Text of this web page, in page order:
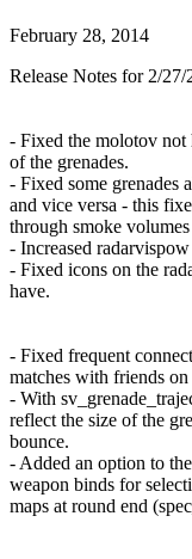
February 28, 2014
Release Notes for 2/27/
- Fixed the molotov not
of the grenades.
- Fixed some
and vice versa - this
through smoke
- Increased
- Fixed icons on the
have.
- Fixed frequent
matches with friends on
- With
reflect the size of the
bounce.
- Added an option to
weapon binds for
maps at round end